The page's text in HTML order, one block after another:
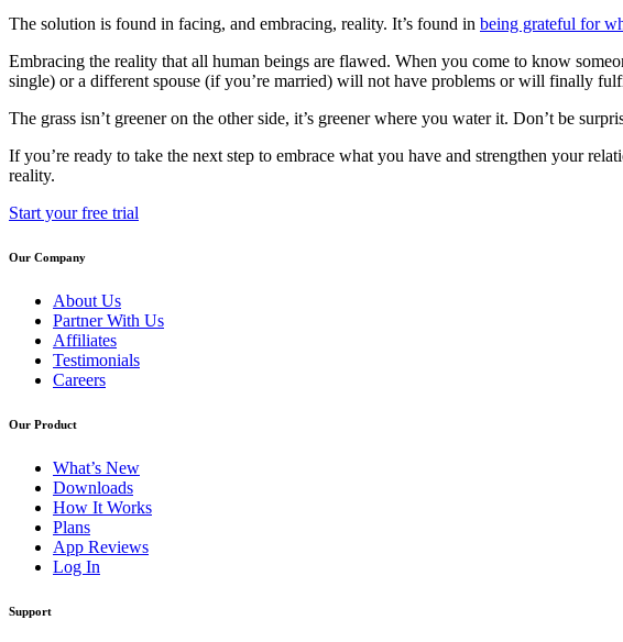
The solution is found in facing, and embracing, reality. It’s found in being grateful for
Embracing the reality that all human beings are flawed. When you come to know
single) or a different spouse (if you’re married) will not have problems or will finally
The grass isn’t greener on the other side, it’s greener where you water it. Don’t be
If you’re ready to take the next step to embrace what you have and strengthen your
reality.
Start your free trial
Our Company
About Us
Partner With Us
Affiliates
Testimonials
Careers
Our Product
What’s New
Downloads
How It Works
Plans
App Reviews
Log In
Support